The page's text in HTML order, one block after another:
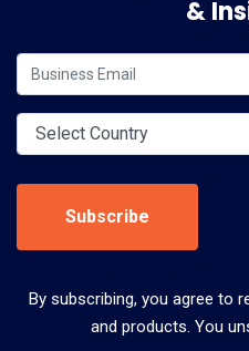
&
Subscribe
By subscribing, you agree to
and products. You